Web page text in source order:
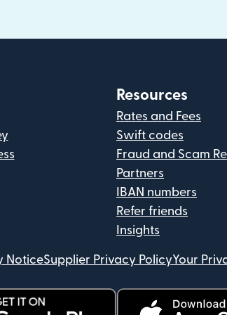
Resources
Rates and Fees
Swift codes
Fraud and Scam
Partners
IBAN numbers
Refer friends
Insights
NoticeSupplier Privacy PolicyYour